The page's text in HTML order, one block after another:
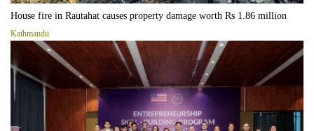
House fire in Rautahat causes property damage worth Rs 1.86 million
Kathmandu